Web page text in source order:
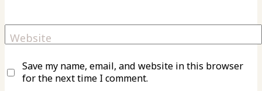
Website
Save my name, email, and website in this browser
for the next time I comment.